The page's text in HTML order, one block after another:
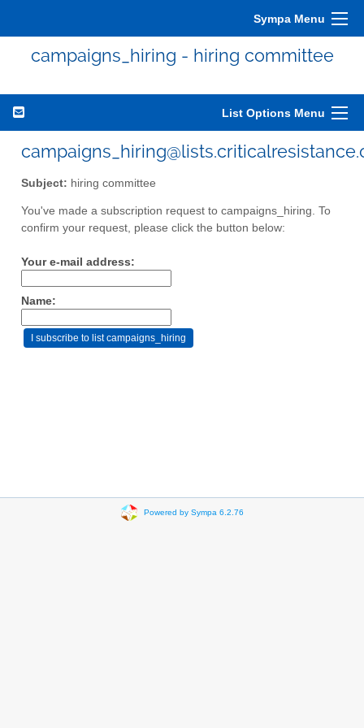
Sympa Menu
campaigns_hiring - hiring committee
List Options Menu
Subject: hiring committee
You've made a subscription request to campaigns_hiring. To
confirm your request, please click the button below:
Your e-mail address:
Name:
Powered by Sympa 6.2.76